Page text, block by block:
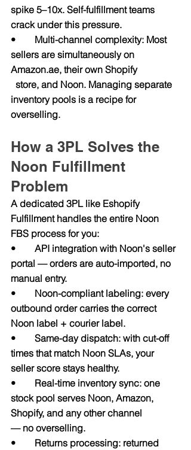
spike 5–10x. Self-fulfillment teams
crack under this pressure.
•        Multi-channel complexity: Most
sellers are simultaneously on
Amazon.ae, their own Shopify
  store, and Noon. Managing separate
inventory pools is a recipe for
overselling.
How a 3PL Solves the
Noon Fulfillment
Problem
A dedicated 3PL like Eshopify
Fulfillment handles the entire Noon
FBS process for you:
•        API integration with Noon's seller
portal — orders are auto-imported, no
manual entry.
•        Noon-compliant labeling: every
outbound order carries the correct
Noon label + courier label.
•        Same-day dispatch: with cut-off
times that match Noon SLAs, your
seller score stays healthy.
•        Real-time inventory sync: one
stock pool serves Noon, Amazon,
Shopify, and any other channel
— no overselling.
•        Returns processing: returned